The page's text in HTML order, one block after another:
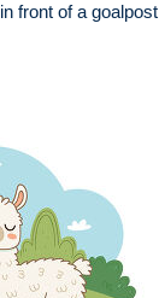
front of a goalpost